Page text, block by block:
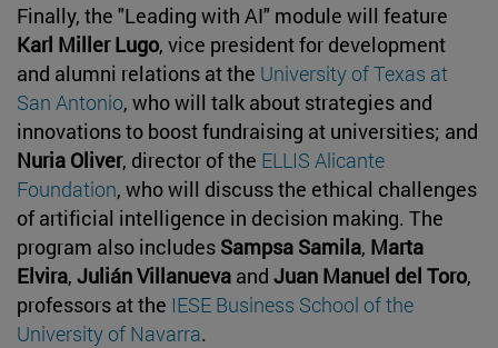
Finally, the "Leading with AI" module will feature
Karl Miller Lugo, vice president for development
and alumni relations at the University of Texas at
San Antonio, who will talk about strategies and
innovations to boost fundraising at universities; and
Nuria Oliver, director of the ELLIS Alicante
Foundation, who will discuss the ethical challenges
of artificial intelligence in decision making. The
program also includes Sampsa Samila, Marta
Elvira, Julián Villanueva and Juan Manuel del Toro,
professors at the IESE Business School of the
University of Navarra.